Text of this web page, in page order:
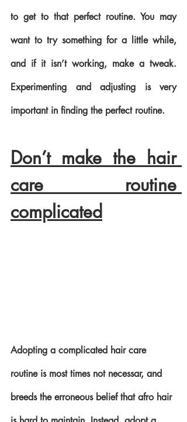
to get to that perfect routine. You may
want to try something for a little while,
and if it isn’t working, make a tweak.
Experimenting and adjusting is very
important in finding the perfect routine.
Don’t make the hair
care routine
complicated
Adopting a complicated hair care
routine is most times not necessar, and
breeds the erroneous belief that afro hair